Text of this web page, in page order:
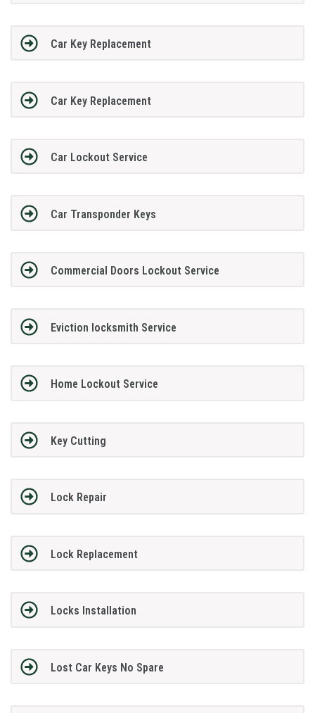
Car Key Replacement
Car Key Replacement
Car Lockout Service
Car Transponder Keys
Commercial Doors Lockout Service
Eviction locksmith Service
Home Lockout Service
Key Cutting
Lock Repair
Lock Replacement
Locks Installation
Lost Car Keys No Spare